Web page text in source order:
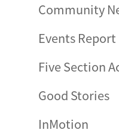
Community
Events Report
Five Section
Good Stories
InMotion